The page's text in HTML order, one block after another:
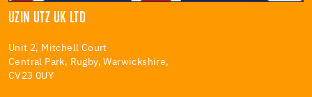
UZIN UTZ UK LTD
Unit 2, Mitchell Court
Central Park, Rugby, Warwickshire,
CV23 0UY